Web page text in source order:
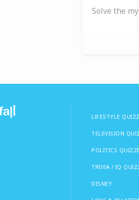
Solve the
LIFESTYLE
TELEVISION
POLITICS
TRIVIA / IQ
DISNEY